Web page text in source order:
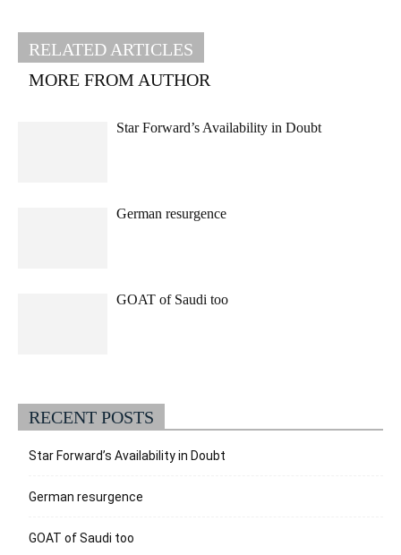
RELATED ARTICLES
MORE FROM AUTHOR
Star Forward’s Availability in Doubt
German resurgence
GOAT of Saudi too
RECENT POSTS
Star Forward’s Availability in Doubt
German resurgence
GOAT of Saudi too